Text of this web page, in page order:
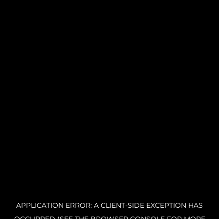
APPLICATION ERROR: A CLIENT-SIDE EXCEPTION HAS